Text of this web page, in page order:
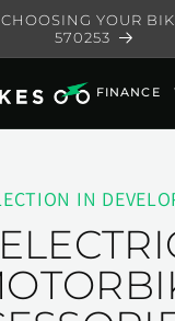
YOUR
570253
FINANCE
IN